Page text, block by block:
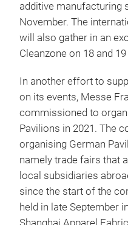
additive manufacturing
November. The
will also gather in an
Cleanzone on 18 and
In another effort to
on its events, Messe
commissioned to
Pavilions in 2021. The
organising German
namely trade fairs that
local subsidiaries
since the start of the
held in late September